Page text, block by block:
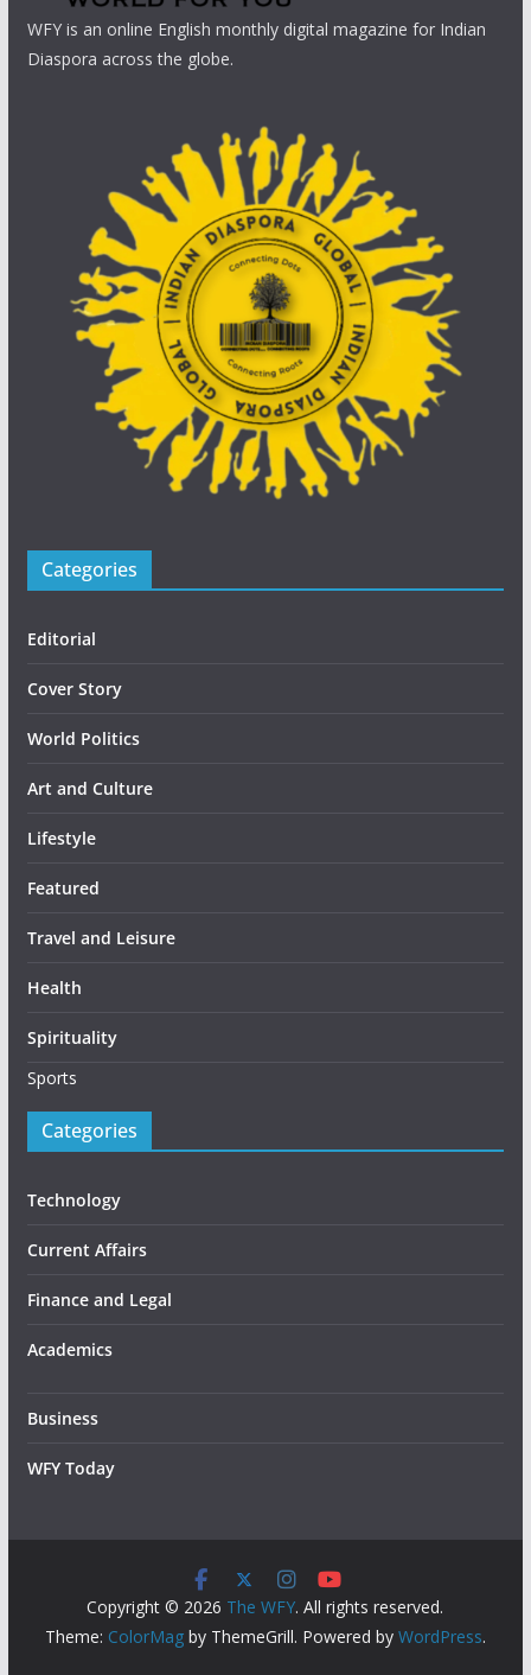
WFY is an online English monthly digital magazine for Indian
Diaspora across the globe.
Categories
Editorial
Cover Story
World Politics
Art and Culture
Lifestyle
Featured
Travel and Leisure
Health
Spirituality
Sports
Categories
Technology
Current Affairs
Finance and Legal
Academics
Business
WFY Today
Copyright © 2026 The WFY. All rights reserved.
Theme: ColorMagby ThemeGrill. Powered by WordPress.